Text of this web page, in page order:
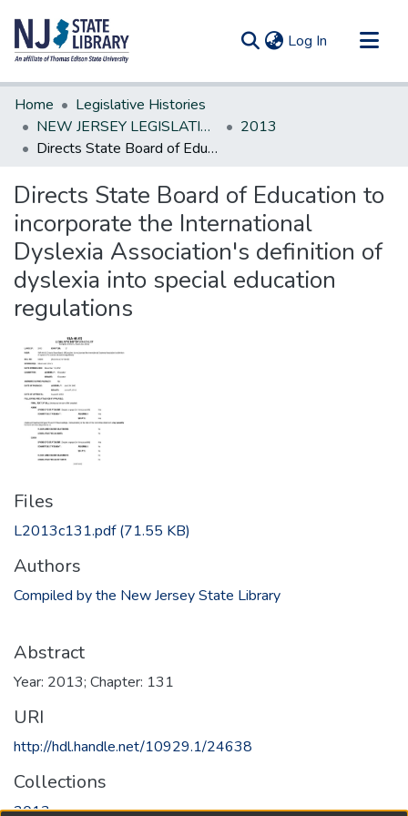
Log In (current)
Communities & Collections
All of DSpace
Statistics
Home
Legislative Histories
NEW JERSEY LEGISLATIVE HISTORIES
2013
Directs State Board of Education to incorporate the International Dyslexia Association's definition of dyslexia into special education regulations
Directs State Board of Education to
incorporate the International
Dyslexia Association's definition of
dyslexia into special education
regulations
Files
L2013c131.pdf(71.55 KB)
Authors
Compiled by the New Jersey State Library
Abstract
Year: 2013; Chapter: 131
URI
http://hdl.handle.net/10929.1/24638
Collections
2013